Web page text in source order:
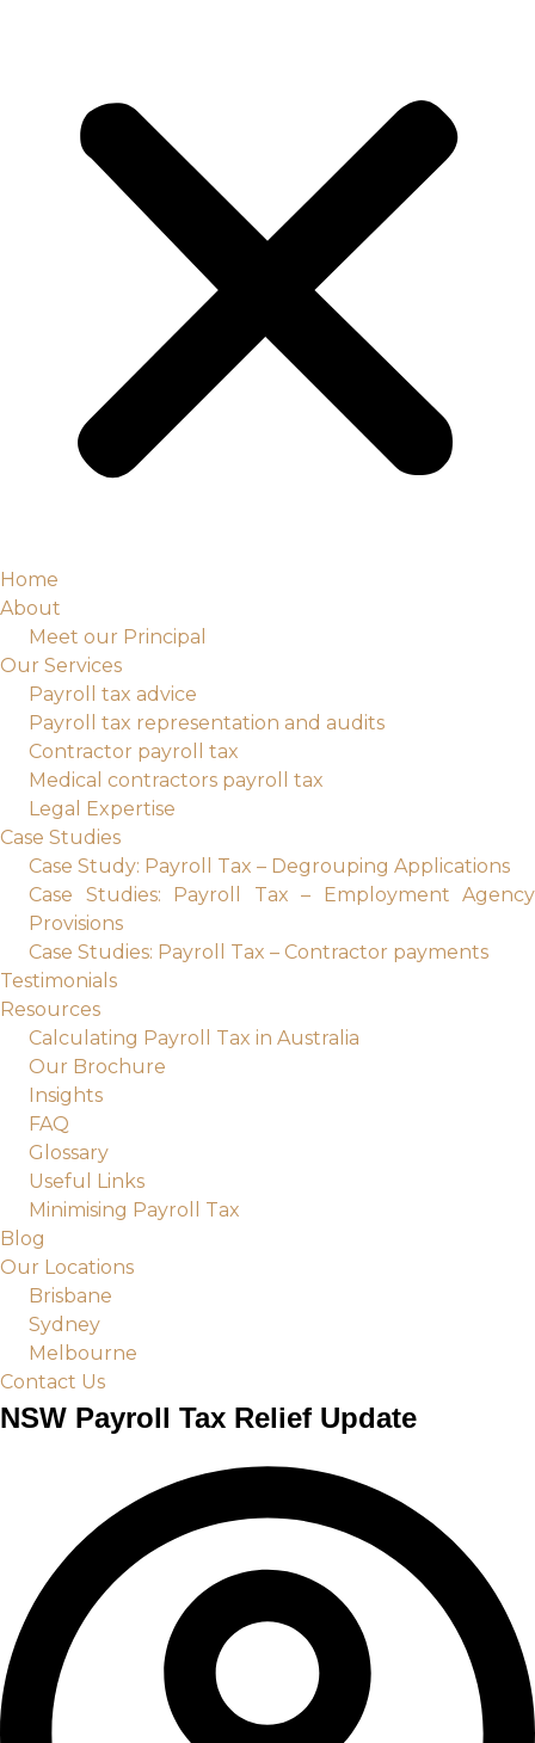
Home
About
Meet our Principal
Our Services
Payroll tax advice
Payroll tax representation and audits
Contractor payroll tax
Medical contractors payroll tax
Legal Expertise
Case Studies
Case Study: Payroll Tax – Degrouping Applications
Case Studies: Payroll Tax – Employment Agency
Provisions
Case Studies: Payroll Tax – Contractor payments
Testimonials
Resources
Calculating Payroll Tax in Australia
Our Brochure
Insights
FAQ
Glossary
Useful Links
Minimising Payroll Tax
Blog
Our Locations
Brisbane
Sydney
Melbourne
Contact Us
NSW Payroll Tax Relief Update